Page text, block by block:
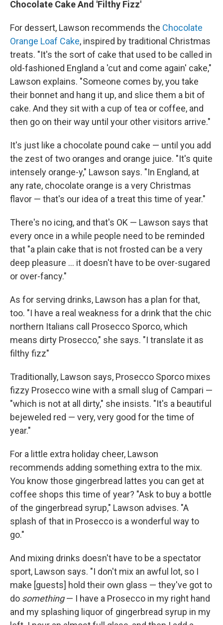
Chocolate Cake And 'Filthy Fizz'
For dessert, Lawson recommends the Chocolate
Orange Loaf Cake, inspired by traditional Christmas
treats. "It's the sort of cake that used to be called in
old-fashioned England a 'cut and come again' cake,"
Lawson explains. "Someone comes by, you take
their bonnet and hang it up, and slice them a bit of
cake. And they sit with a cup of tea or coffee, and
then go on their way until your other visitors arrive."
It's just like a chocolate pound cake — until you add
the zest of two oranges and orange juice. "It's quite
intensely orange-y," Lawson says. "In England, at
any rate, chocolate orange is a very Christmas
flavor — that's our idea of a treat this time of year."
There's no icing, and that's OK — Lawson says that
every once in a while people need to be reminded
that "a plain cake that is not frosted can be a very
deep pleasure ... it doesn't have to be over-sugared
or over-fancy."
As for serving drinks, Lawson has a plan for that,
too. "I have a real weakness for a drink that the chic
northern Italians call Prosecco Sporco, which
means dirty Prosecco," she says. "I translate it as
filthy fizz"
Traditionally, Lawson says, Prosecco Sporco mixes
fizzy Prosecco wine with a small slug of Campari —
"which is not at all dirty," she insists. "It's a beautiful
bejeweled red — very, very good for the time of
year."
For a little extra holiday cheer, Lawson
recommends adding something extra to the mix.
You know those gingerbread lattes you can get at
coffee shops this time of year? "Ask to buy a bottle
of the gingerbread syrup," Lawson advises. "A
splash of that in Prosecco is a wonderful way to
go."
And mixing drinks doesn't have to be a spectator
sport, Lawson says. "I don't mix an awful lot, so I
make [guests] hold their own glass — they've got to
do something— I have a Prosecco in my right hand
and my splashing liquor of gingerbread syrup in my